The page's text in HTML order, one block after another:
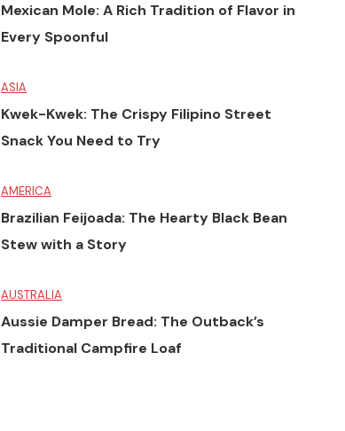
Mexican Mole: A Rich Tradition of Flavor in
Every Spoonful
ASIA
Kwek-Kwek: The Crispy Filipino Street
Snack You Need to Try
AMERICA
Brazilian Feijoada: The Hearty Black Bean
Stew with a Story
AUSTRALIA
Aussie Damper Bread: The Outback’s
Traditional Campfire Loaf